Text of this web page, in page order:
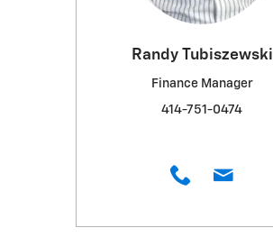
Randy Tubiszewski
Finance Manager
414-751-0474